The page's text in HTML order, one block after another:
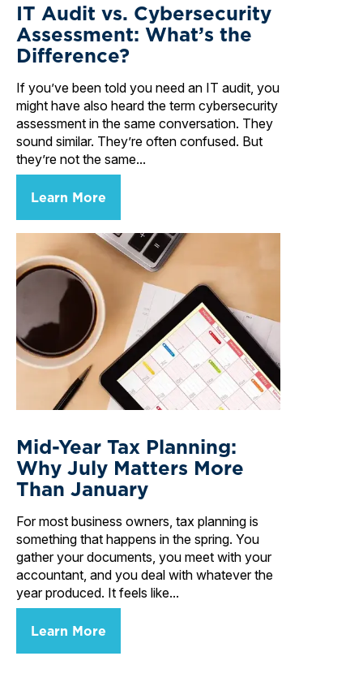
IT Audit vs. Cybersecurity
Assessment: What’s the
Difference?
If you’ve been told you need an IT audit, you
might have also heard the term cybersecurity
assessment in the same conversation. They
sound similar. They’re often confused. But
they’re not the same...
Learn More
Mid-Year Tax Planning:
Why July Matters More
Than January
For most business owners, tax planning is
something that happens in the spring. You
gather your documents, you meet with your
accountant, and you deal with whatever the
year produced. It feels like...
Learn More